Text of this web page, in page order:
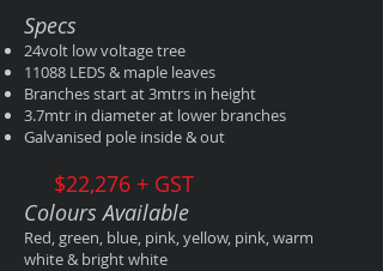
Specs
24volt low voltage tree
11088 LEDS & maple leaves
Branches start at 3mtrs in height
3.7mtr in diameter at lower branches
Galvanised pole inside & out
$22,276 + GST
Colours Available
Red, green, blue, pink, yellow, pink, warm
white & bright white